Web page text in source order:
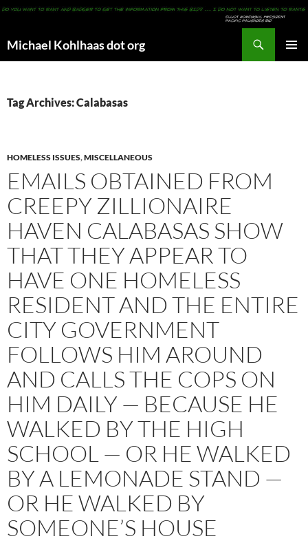
Michael Kohlhaas dot org
Tag Archives: Calabasas
HOMELESS ISSUES,MISCELLANEOUS
EMAILS OBTAINED FROM
CREEPY ZILLIONAIRE
HAVEN CALABASAS SHOW
THAT THEY APPEAR TO
HAVE ONE HOMELESS
RESIDENT AND THE ENTIRE
CITY GOVERNMENT
FOLLOWS HIM AROUND
AND CALLS THE COPS ON
HIM DAILY — BECAUSE HE
WALKED BY THE HIGH
SCHOOL — OR HE WALKED
BY A LEMONADE STAND —
OR HE WALKED BY
SOMEONE’S HOUSE